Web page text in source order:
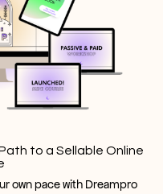
to a Sellable Online
own pace with Dreampro